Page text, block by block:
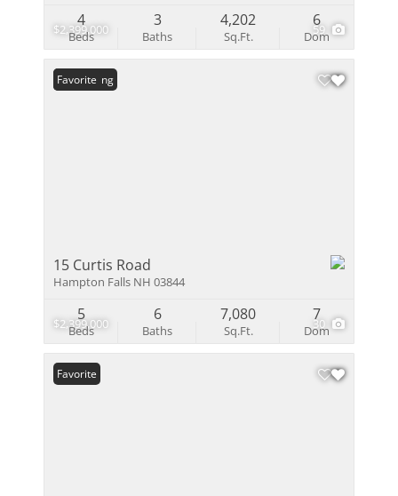
$2,399,000 59
Beds
4
Baths
3
Sq.Ft.
4,202
Dom
6
$2,399,000 30
New Listing
Favorite
15 Curtis Road
Hampton Falls NH 03844
Beds
5
Baths
6
Sq.Ft.
7,080
Dom
7
Favorite